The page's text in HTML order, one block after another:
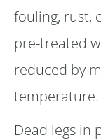
fouling, rust,
pre-treated
reduced by
temperature.
Dead legs in